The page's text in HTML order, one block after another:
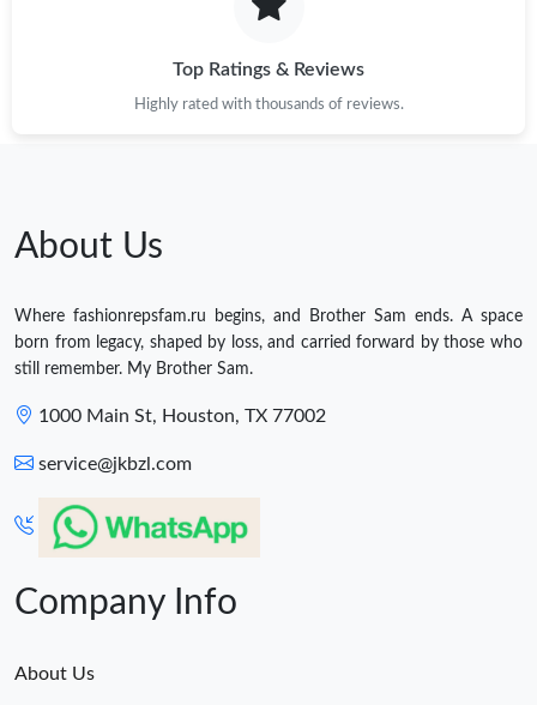
Top Ratings & Reviews
Highly rated with thousands of reviews.
About Us
Where fashionrepsfam.ru begins, and Brother Sam ends. A space
born from legacy, shaped by loss, and carried forward by those who
still remember. My Brother Sam.
1000 Main St, Houston, TX 77002
service@jkbzl.com
Company Info
About Us